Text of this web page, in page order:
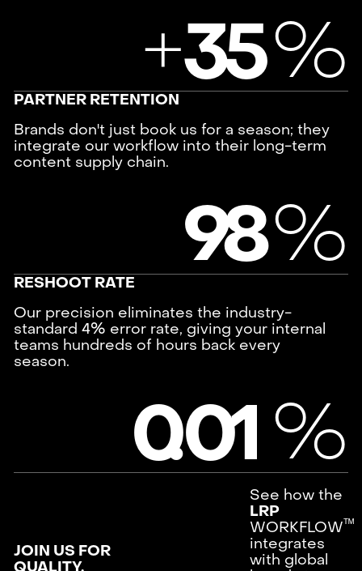
+35%
PARTNER RETENTION
Brands don't just book us for a season; they
integrate our workflow into their long-term
content supply chain.
98%
RESHOOT RATE
Our precision eliminates the industry-
standard 4% error rate, giving your internal
teams hundreds of hours back every
season.
0
.01%
JOIN US FOR
QUALITY.
See how the
LRP
WORKFLOWᵀᴹ
integrates
with global